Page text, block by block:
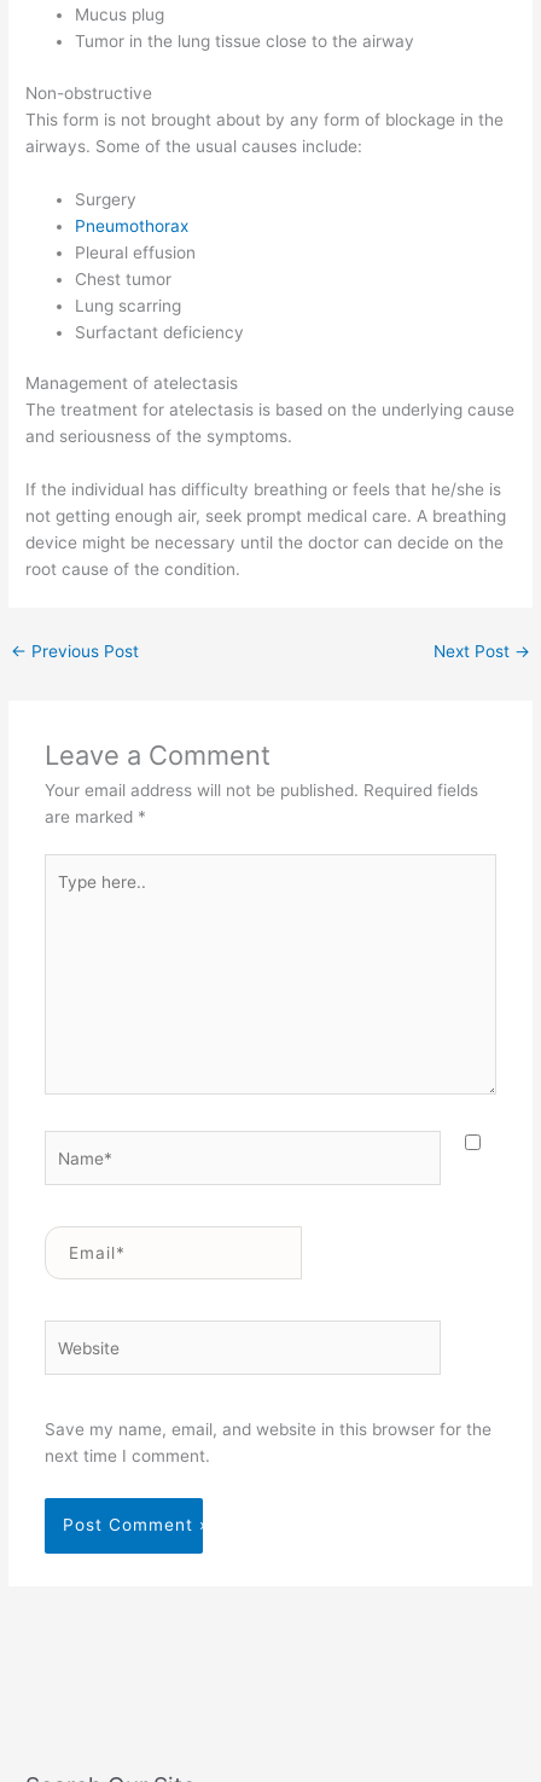
Mucus plug
Tumor in the lung tissue close to the airway
Non-obstructive
This form is not brought about by any form of blockage in the
airways. Some of the usual causes include:
Surgery
Pneumothorax
Pleural effusion
Chest tumor
Lung scarring
Surfactant deficiency
Management of atelectasis
The treatment for atelectasis is based on the underlying cause
and seriousness of the symptoms.
If the individual has difficulty breathing or feels that he/she is
not getting enough air, seek prompt medical care. A breathing
device might be necessary until the doctor can decide on the
root cause of the condition.
← Previous Post Next Post →
Leave a Comment
Your email address will not be published. Required fields
are marked *
here..
Email*
Save my name, email, and website in this browser for the
next time I comment.